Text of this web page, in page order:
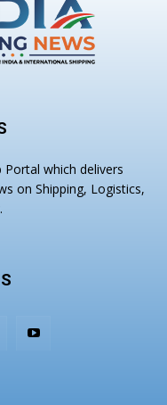
Portal which delivers
on Shipping, Logistics,